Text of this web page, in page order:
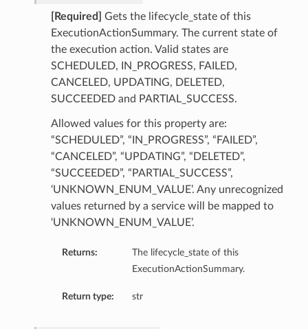
[Required]
Gets the lifecycle_state of this
ExecutionActionSummary. The current state of
the execution action. Valid states are
SCHEDULED, IN_PROGRESS, FAILED,
CANCELED, UPDATING, DELETED,
SUCCEEDED and PARTIAL_SUCCESS.
Allowed values for this property are:
“SCHEDULED”, “IN_PROGRESS”, “FAILED”,
“CANCELED”, “UPDATING”, “DELETED”,
“SUCCEEDED”, “PARTIAL_SUCCESS”,
‘UNKNOWN_ENUM_VALUE’. Any unrecognized
values returned by a service will be mapped to
‘UNKNOWN_ENUM_VALUE’.
Returns:
The lifecycle_state of this
ExecutionActionSummary.
Return type: str